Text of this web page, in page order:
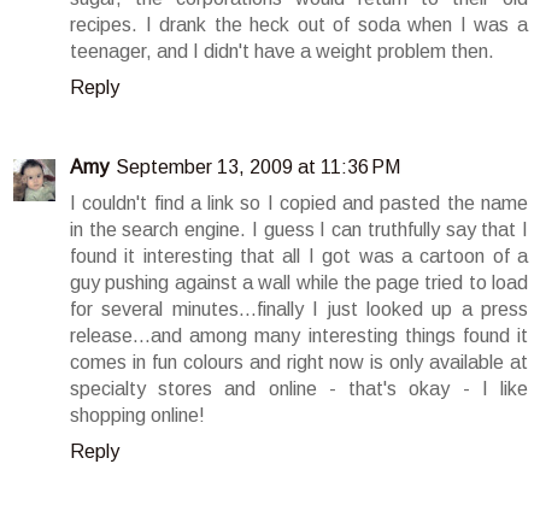
recipes. I drank the heck out of soda when I was a
teenager, and I didn't have a weight problem then.
Reply
Amy September 13, 2009 at 11:36 PM
I couldn't find a link so I copied and pasted the name
in the search engine. I guess I can truthfully say that I
found it interesting that all I got was a cartoon of a
guy pushing against a wall while the page tried to load
for several minutes...finally I just looked up a press
release...and among many interesting things found it
comes in fun colours and right now is only available at
specialty stores and online - that's okay - I like
shopping online!
Reply